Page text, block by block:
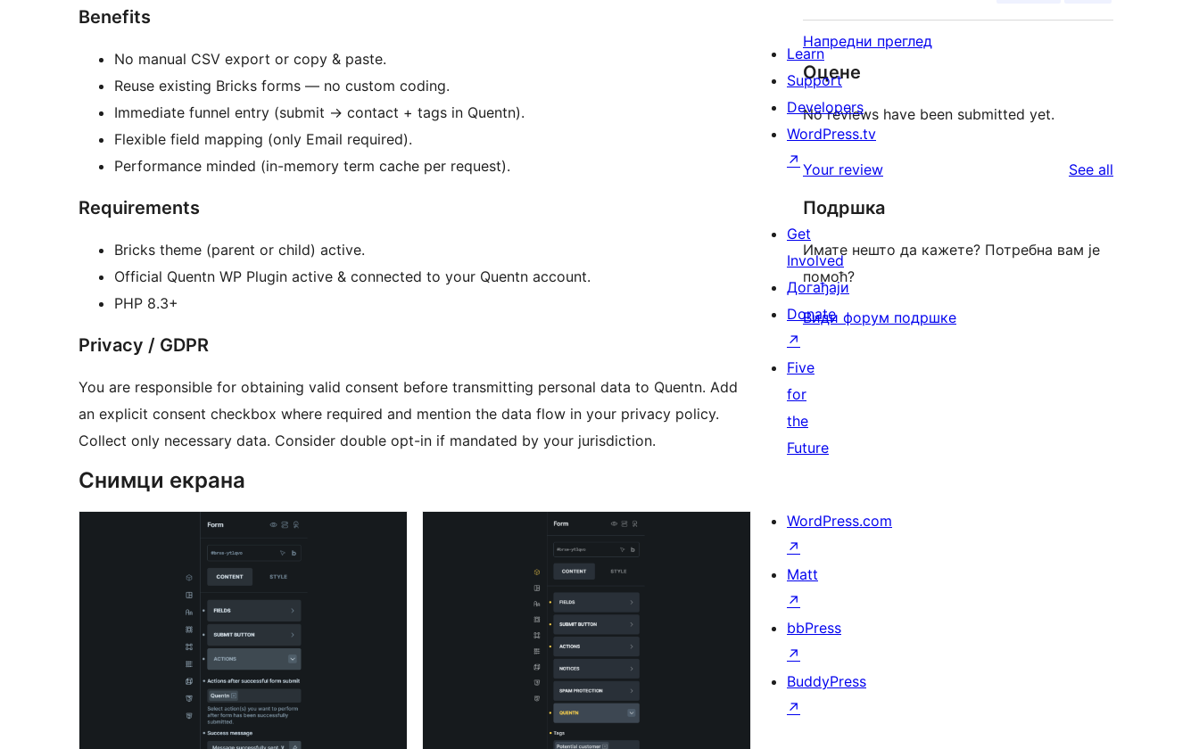
Benefits
No manual CSV export or copy & paste.
Reuse existing Bricks forms — no custom coding.
Immediate funnel entry (submit → contact + tags in Quentn).
Flexible field mapping (only Email required).
Performance minded (in-memory term cache per request).
Requirements
Bricks theme (parent or child) active.
Official Quentn WP Plugin active & connected to your Quentn account.
PHP 8.3+
Privacy / GDPR
You are responsible for obtaining valid consent before transmitting personal data to Quentn. Add
an explicit consent checkbox where required and mention the data flow in your privacy policy.
Collect only necessary data. Consider double opt-in if mandated by your jurisdiction.
Снимци екрана
Напредни преглед
Оцене
No reviews have been submitted yet.
Your review See all
Подршка
Имате нешто да кажете? Потребна вам је
помоћ?
Види форум подршке
Learn
Support
Developers
WordPress.tv
↗
Get
Involved
Догађаји
Donate
↗
Five
for
the
Future
WordPress.com
↗
Matt
↗
bbPress
↗
BuddyPress
↗